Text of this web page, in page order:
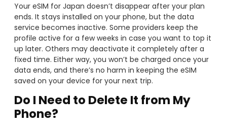
Your eSIM for Japan doesn’t disappear after your plan
ends. It stays installed on your phone, but the data
service becomes inactive. Some providers keep the
profile active for a few weeks in case you want to top it
up later. Others may deactivate it completely after a
fixed time. Either way, you won’t be charged once your
data ends, and there’s no harm in keeping the eSIM
saved on your device for your next trip.
Do I Need to Delete It from My
Phone?